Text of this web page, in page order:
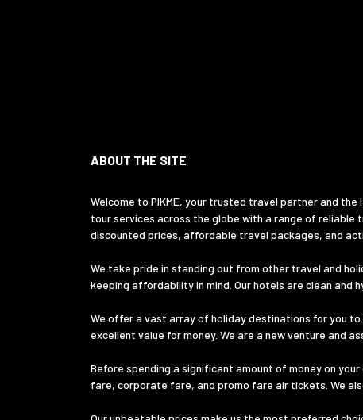
ABOUT THE SITE
Welcome to PIKME, your trusted travel partner and
tour services across the globe with a range of
discounted prices, affordable travel packages, and
We take pride in standing out from other travel and
keeping affordability in mind. Our hotels are clean
We offer a vast array of holiday destinations for you
excellent value for money. We are a new venture and
Before spending a significant amount of money on
fare, corporate fare, and promo fare air tickets. We